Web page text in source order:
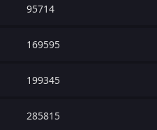
95714
169595
199345
285815